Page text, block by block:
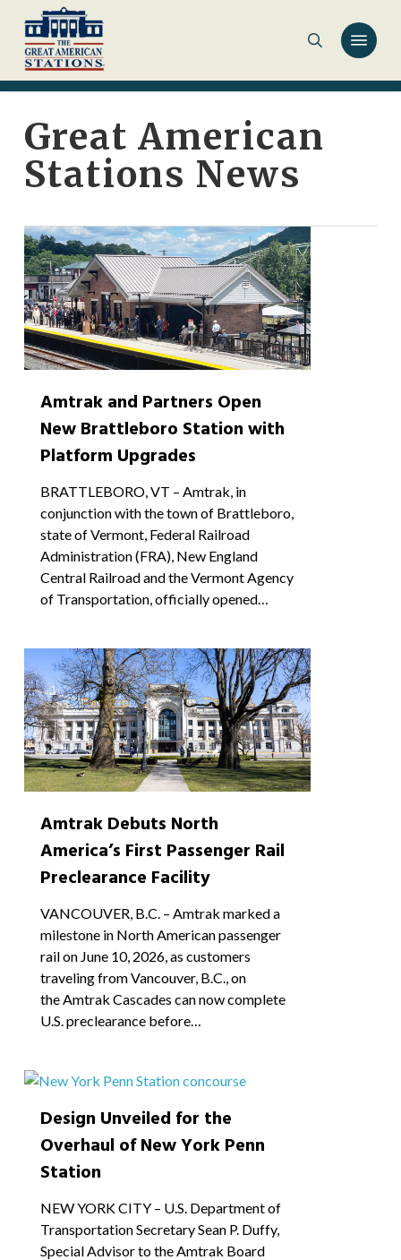
main
content
Great American
Stations News
Amtrak and Partners Open
New Brattleboro Station with
Platform Upgrades
BRATTLEBORO, VT – Amtrak, in
conjunction with the town of Brattleboro,
state of Vermont, Federal Railroad
Administration (FRA), New England
Central Railroad and the Vermont Agency
of Transportation, officially opened…
0
Amtrak Debuts North
America’s First Passenger Rail
Preclearance Facility
VANCOUVER, B.C. – Amtrak marked a
milestone in North American passenger
rail on June 10, 2026, as customers
traveling from Vancouver, B.C., on
the Amtrak Cascades can now complete
U.S. preclearance before…
0
Design Unveiled for the
Overhaul of New York Penn
Station
NEW YORK CITY – U.S. Department of
Transportation Secretary Sean P. Duffy,
Special Advisor to the Amtrak Board
1